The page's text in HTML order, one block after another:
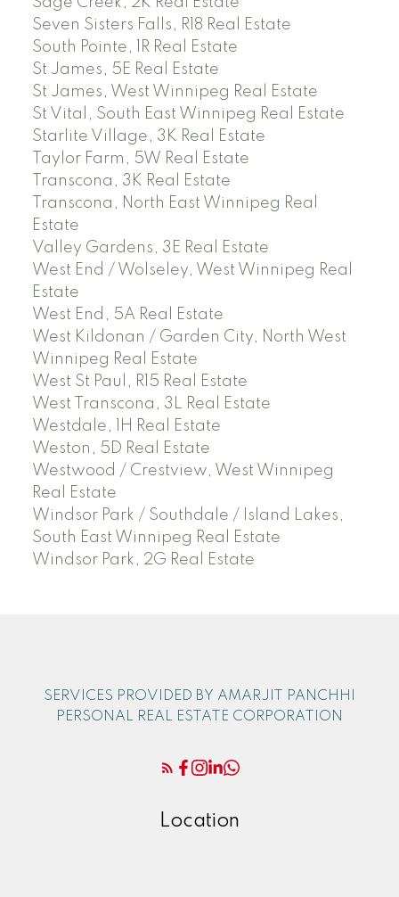
Seven Sisters Falls, R18 Real Estate
South Pointe, 1R Real Estate
St James, 5E Real Estate
St James, West Winnipeg Real Estate
St Vital, South East Winnipeg Real Estate
Starlite Village, 3K Real Estate
Taylor Farm, 5W Real Estate
Transcona, 3K Real Estate
Transcona, North East Winnipeg Real
Estate
Valley Gardens, 3E Real Estate
West End / Wolseley, West Winnipeg Real
Estate
West End, 5A Real Estate
West Kildonan / Garden City, North West
Winnipeg Real Estate
West St Paul, R15 Real Estate
West Transcona, 3L Real Estate
Westdale, 1H Real Estate
Weston, 5D Real Estate
Westwood / Crestview, West Winnipeg
Real Estate
Windsor Park / Southdale / Island Lakes,
South East Winnipeg Real Estate
Windsor Park, 2G Real Estate
SERVICES PROVIDED BY AMARJIT PANCHHI
PERSONAL REAL ESTATE CORPORATION
Location